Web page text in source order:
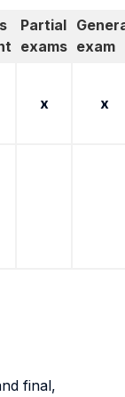
Partial
exams exam
x x
final,